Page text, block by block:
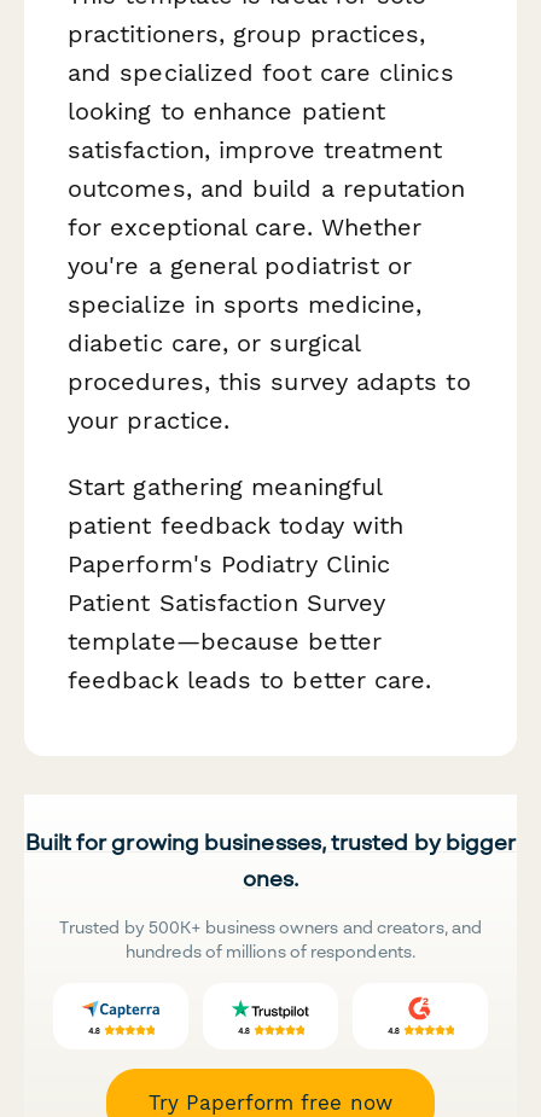
practitioners, group practices,
and specialized foot care clinics
looking to enhance patient
satisfaction, improve treatment
outcomes, and build a reputation
for exceptional care. Whether
you're a general podiatrist or
specialize in sports medicine,
diabetic care, or surgical
procedures, this survey adapts to
your practice.
Start gathering meaningful
patient feedback today with
Paperform's Podiatry Clinic
Patient Satisfaction Survey
template—because better
feedback leads to better care.
Built for growing businesses, trusted by bigger
ones.
Trusted by 500K+ business owners and creators, and
hundreds of millions of respondents.
Try Paperform free now